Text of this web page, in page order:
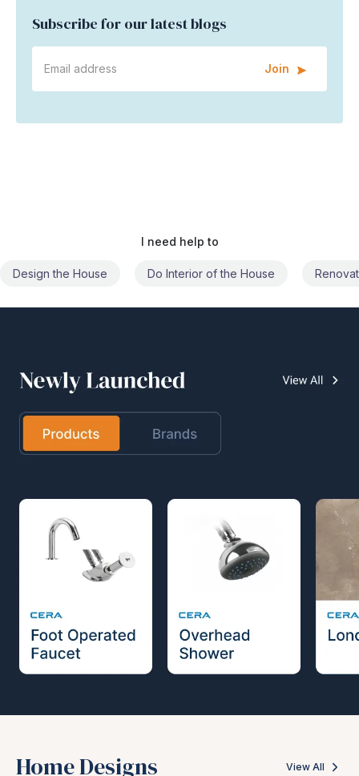
Subscribe for our latest blogs
Join
I need help to
Do Interior of the House Renovate the House Civil
Home Designs View All